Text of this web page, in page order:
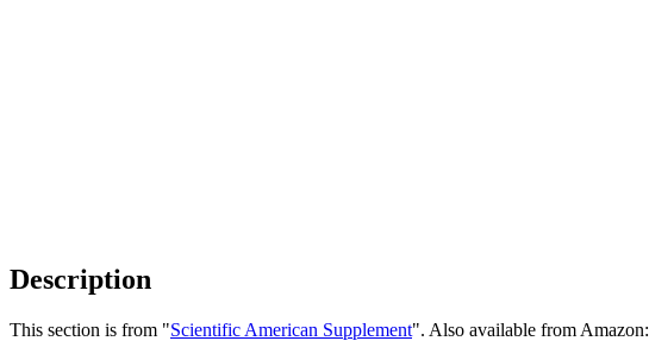
Description
This section is from "Scientific American Supplement". Also available from Amazon: